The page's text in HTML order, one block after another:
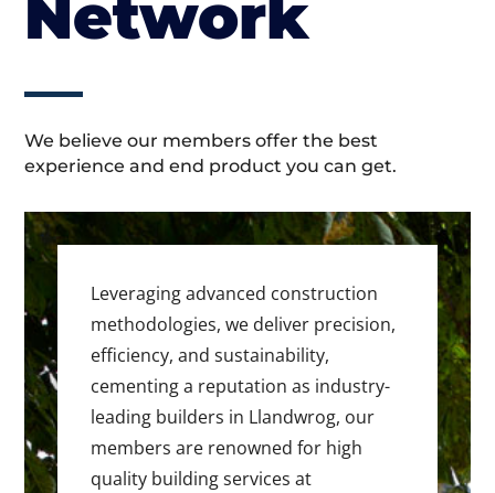
Network
We believe our members offer the best
experience and end product you can get.
Leveraging advanced construction
methodologies, we deliver precision,
efficiency, and sustainability,
cementing a reputation as industry-
leading builders in Llandwrog, our
members are renowned for high
quality building services at